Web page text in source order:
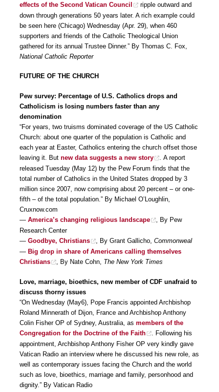
effects of the Second Vatican Council
ripple outward and
down through generations 50 years later. A rich example could
be seen here (Chicago) Wednesday (Apr. 29), when 460
supporters and friends of the Catholic Theological Union
gathered for its annual Trustee Dinner.” By Thomas C. Fox,
National Catholic Reporter
FUTURE OF THE CHURCH
Pew survey: Percentage of U.S. Catholics drops and
Catholicism is losing numbers faster than any
denomination
“For years, two truisms dominated coverage of the US Catholic
Church: about one quarter of the population is Catholic and
each year at Easter, Catholics entering the church offset those
leaving it. But new data suggests a new story
. A report
released Tuesday (May 12) by the Pew Forum finds that the
total number of Catholics in the United States dropped by 3
million since 2007, now comprising about 20 percent – or one-
fifth – of the total population.” By Michael O’Loughlin,
Cruxnow.com
— America’s changing religious landscape
, By Pew
Research Center
— Goodbye, Christians , By Grant Gallicho, Commonweal
— Big drop in share of Americans calling themselves
Christians
, By Nate Cohn, The New York Times
Love, marriage, bioethics, new member of CDF unafraid to
discuss thorny issues
“On Wednesday (May6), Pope Francis appointed Archbishop
Roland Minnerath of Dijon, France and Archbishop Anthony
Colin Fisher OP of Sydney, Australia, as members of the
Congregation for the Doctrine of the Faith
. Following his
appointment, Archbishop Anthony Fisher OP very kindly gave
Vatican Radio an interview where he discussed his new role, as
well as contemporary issues facing the Church and the world
such as love, bioethics, marriage and family, personhood and
dignity.” By Vatican Radio